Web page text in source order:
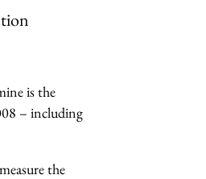
is the
– including
the